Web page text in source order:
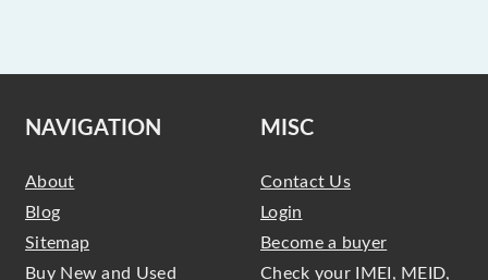
NAVIGATION
About
Blog
Sitemap
Buy New and Used
MISC
Contact Us
Login
Become a buyer
Check your IMEI, MEID,